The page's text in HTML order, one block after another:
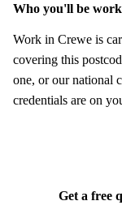
Who you'll be
Work in Crewe is
covering this
one, or our national
credentials are on
Get a free